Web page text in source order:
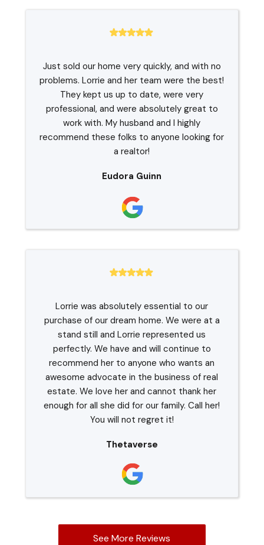
Just sold our home very quickly, and with no
problems. Lorrie and her team were the best!
They kept us up to date, were very
professional, and were absolutely great to
work with. My husband and I highly
recommend these folks to anyone looking for
a realtor!
Eudora Guinn
Lorrie was absolutely essential to our
purchase of our dream home. We were at a
stand still and Lorrie represented us
perfectly. We have and will continue to
recommend her to anyone who wants an
awesome advocate in the business of real
estate. We love her and cannot thank her
enough for all she did for our family. Call her!
You will not regret it!
Thetaverse
See More Reviews